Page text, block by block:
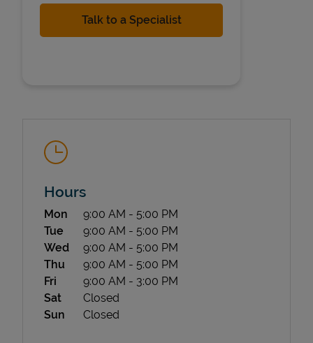
State Requirements
Hours
Day of the Week Hours
Mon 9:00 AM - 5:00 PM
Tue
9:00 AM - 5:00 PM
Wed
9:00 AM - 5:00 PM
Thu
9:00 AM - 5:00 PM
Fri
9:00 AM - 3:00 PM
Sat
Closed
Sun
Closed